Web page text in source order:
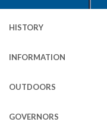
HISTORY
INFORMATION
OUTDOORS
GOVERNORS